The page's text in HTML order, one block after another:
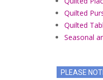
Quilted
Quilted
Seasonal
PLEASE